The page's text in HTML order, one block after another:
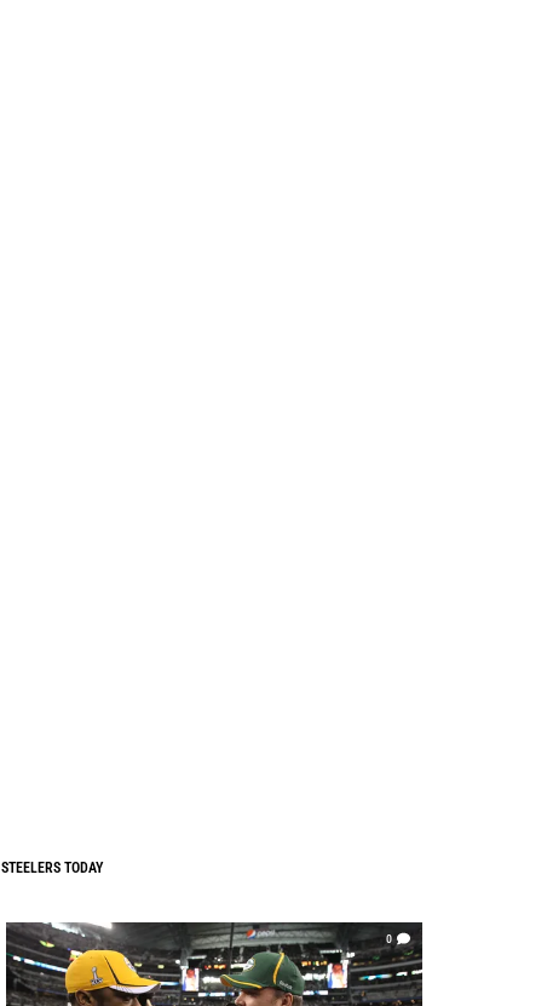
STEELERS TODAY
0